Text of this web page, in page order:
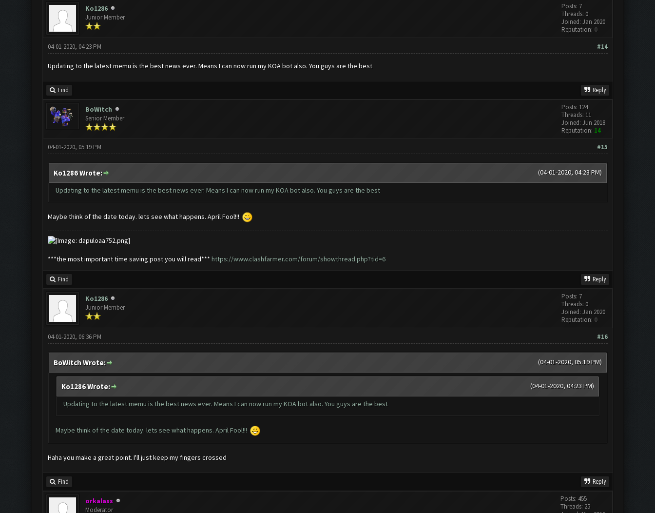
Ko1286
Junior Member
Posts: 7
Threads: 0
Joined: Jan 2020
Reputation: 0
#14
04-01-2020, 04:23 PM
Updating to the latest memu is the best news ever. Means I can now run my KOA bot also. You guys are the best
Find Reply
BoWitch
Senior Member
Posts: 124
Threads: 11
Joined: Jun 2018
Reputation: 14
#15
04-01-2020, 05:19 PM
(04-01-2020, 04:23 PM)
Ko1286 Wrote:
Updating to the latest memu is the best news ever. Means I can now run my KOA bot also. You guys are the best
Maybe think of the date today. lets see what happens. April Fool!!!
***the most important time saving post you will read*** https://www.clashfarmer.com/forum/showthread.php?tid=6
Find Reply
Ko1286
Junior Member
Posts: 7
Threads: 0
Joined: Jan 2020
Reputation: 0
#16
04-01-2020, 06:36 PM
(04-01-2020, 05:19 PM)
BoWitch Wrote:
(04-01-2020, 04:23 PM)
Ko1286 Wrote:
Updating to the latest memu is the best news ever. Means I can now run my KOA bot also. You guys are the best
Maybe think of the date today. lets see what happens. April Fool!!!
Haha you make a great point. I'll just keep my fingers crossed
Find Reply
orkalass
Moderator
Posts: 455
Threads: 25